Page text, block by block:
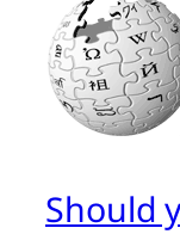
Should